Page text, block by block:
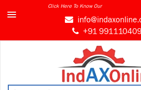
Click Here To Know Our
+91